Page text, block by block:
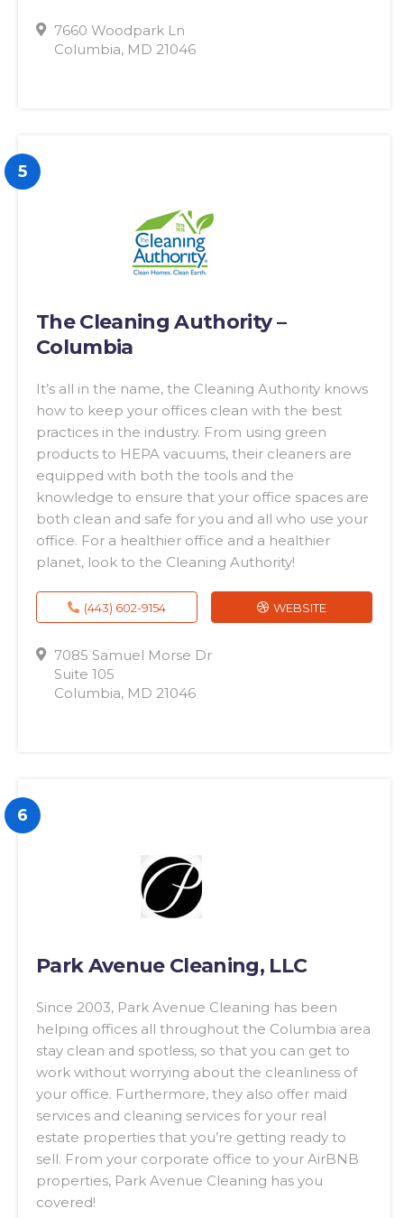
7660 Woodpark Ln
Columbia, MD 21046
5
The Cleaning Authority –
Columbia
It’s all in the name, the Cleaning Authority knows
how to keep your offices clean with the best
practices in the industry. From using green
products to HEPA vacuums, their cleaners are
equipped with both the tools and the
knowledge to ensure that your office spaces are
both clean and safe for you and all who use your
office. For a healthier office and a healthier
planet, look to the Cleaning Authority!
7085 Samuel Morse Dr
Suite 105
Columbia, MD 21046
(443) 602-9154 WEBSITE
6
Park Avenue Cleaning, LLC
Since 2003, Park Avenue Cleaning has been
helping offices all throughout the Columbia area
stay clean and spotless, so that you can get to
work without worrying about the cleanliness of
your office. Furthermore, they also offer maid
services and cleaning services for your real
estate properties that you’re getting ready to
sell. From your corporate office to your AirBNB
properties, Park Avenue Cleaning has you
covered!